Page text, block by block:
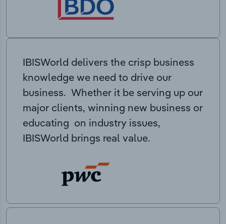
IBISWorld delivers the crisp business
knowledge we need to drive our
business. Whether it be serving up our
major clients, winning new business or
educating on industry issues,
IBISWorld brings real value.